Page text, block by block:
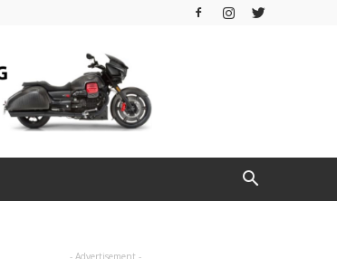
- Advertisement -